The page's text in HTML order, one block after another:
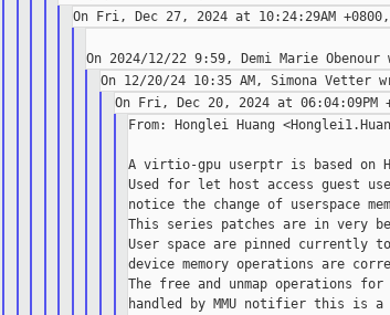
From: Honglei Huang
A virtio-gpu userptr is based on
Used for let host access guest
notice the change of userspace
This series patches are in very
User space are pinned currently
device memory operations are
The free and unmap operations for
handled by MMU notifier this is a